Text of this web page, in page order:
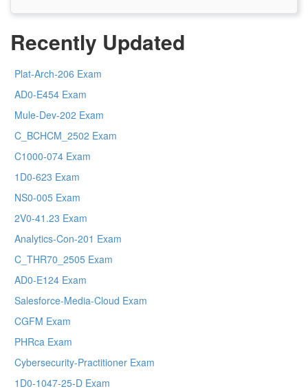
Recently Updated
Plat-Arch-206 Exam
AD0-E454 Exam
Mule-Dev-202 Exam
C_BCHCM_2502 Exam
C1000-074 Exam
1D0-623 Exam
NS0-005 Exam
2V0-41.23 Exam
Analytics-Con-201 Exam
C_THR70_2505 Exam
AD0-E124 Exam
Salesforce-Media-Cloud Exam
CGFM Exam
PHRca Exam
Cybersecurity-Practitioner Exam
1D0-1047-25-D Exam